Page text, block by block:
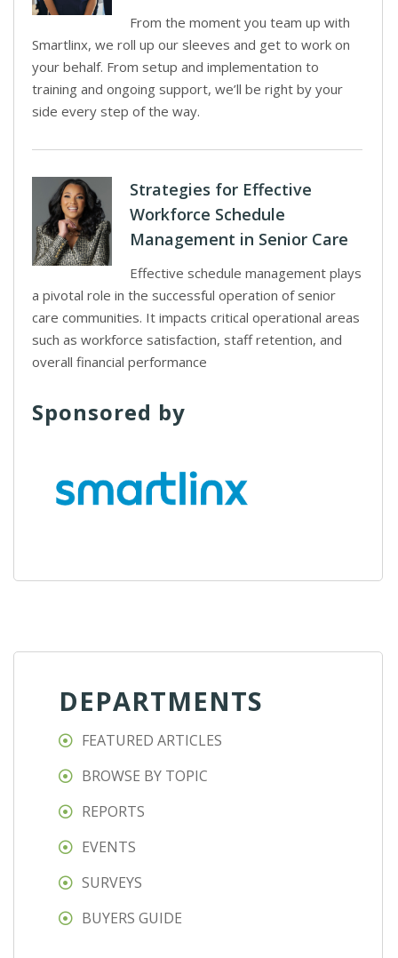
From the moment you team up with
Smartlinx, we roll up our sleeves and get to work on
your behalf. From setup and implementation to
training and ongoing support, we’ll be right by your
side every step of the way.
Strategies for Effective
Workforce Schedule
Management in Senior Care
Effective schedule management plays
a pivotal role in the successful operation of senior
care communities. It impacts critical operational areas
such as workforce satisfaction, staff retention, and
overall financial performance
Sponsored by
DEPARTMENTS
FEATURED ARTICLES
BROWSE BY TOPIC
REPORTS
EVENTS
SURVEYS
BUYERS GUIDE